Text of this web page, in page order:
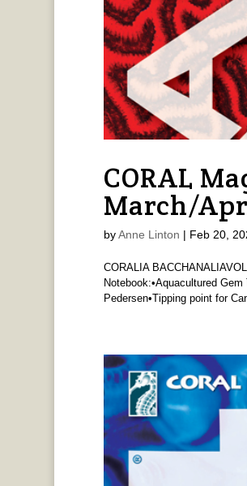
CORAL
March/
byAnne Linton | Feb 20,
CORALIA
Notebook:•Aquacultured
Pedersen•Tipping point for